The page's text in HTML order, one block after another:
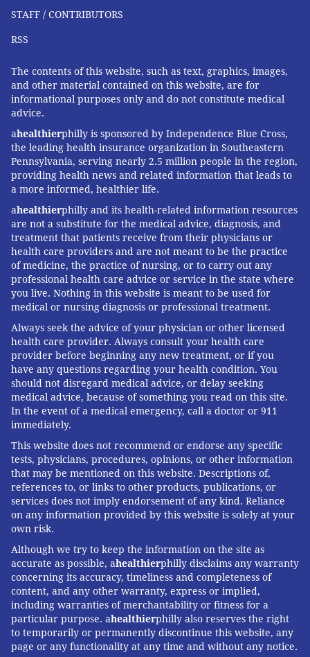
STAFF / CONTRIBUTORS
RSS
The contents of this website, such as text, graphics, images,
and other material contained on this website, are for
informational purposes only and do not constitute medical
advice.
ahealthierphilly is sponsored by Independence Blue Cross,
the leading health insurance organization in Southeastern
Pennsylvania, serving nearly 2.5 million people in the region,
providing health news and related information that leads to
a more informed, healthier life.
ahealthierphilly and its health-related information resources
are not a substitute for the medical advice, diagnosis, and
treatment that patients receive from their physicians or
health care providers and are not meant to be the practice
of medicine, the practice of nursing, or to carry out any
professional health care advice or service in the state where
you live. Nothing in this website is meant to be used for
medical or nursing diagnosis or professional treatment.
Always seek the advice of your physician or other licensed
health care provider. Always consult your health care
provider before beginning any new treatment, or if you
have any questions regarding your health condition. You
should not disregard medical advice, or delay seeking
medical advice, because of something you read on this site.
In the event of a medical emergency, call a doctor or 911
immediately.
This website does not recommend or endorse any specific
tests, physicians, procedures, opinions, or other information
that may be mentioned on this website. Descriptions of,
references to, or links to other products, publications, or
services does not imply endorsement of any kind. Reliance
on any information provided by this website is solely at your
own risk.
Although we try to keep the information on the site as
accurate as possible, ahealthierphilly disclaims any warranty
concerning its accuracy, timeliness and completeness of
content, and any other warranty, express or implied,
including warranties of merchantability or fitness for a
particular purpose. ahealthierphilly also reserves the right
to temporarily or permanently discontinue this website, any
page or any functionality at any time and without any notice.